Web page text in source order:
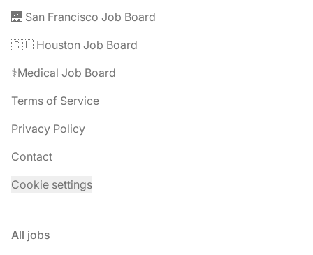
🌉 San Francisco Job Board
🇨🇱 Houston Job Board
⚕️Medical Job Board
Terms of Service
Privacy Policy
Contact
Cookie settings
All jobs